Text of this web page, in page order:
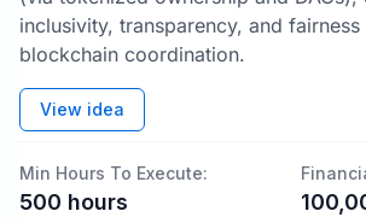
inclusivity, transparency, and
blockchain coordination.
View idea
Min Hours To Execute:
500 hours